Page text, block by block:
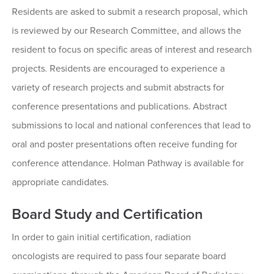
Residents are asked to submit a research proposal, which
is reviewed by our Research Committee, and allows the
resident to focus on specific areas of interest and research
projects. Residents are encouraged to experience a
variety of research projects and submit abstracts for
conference presentations and publications. Abstract
submissions to local and national conferences that lead to
oral and poster presentations often receive funding for
conference attendance. Holman Pathway is available for
appropriate candidates.
Board Study and Certification
In order to gain initial certification, radiation
oncologists are required to pass four separate board